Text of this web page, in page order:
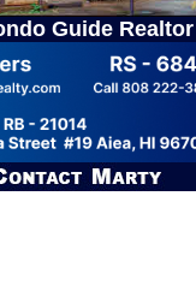
Guide Realtor